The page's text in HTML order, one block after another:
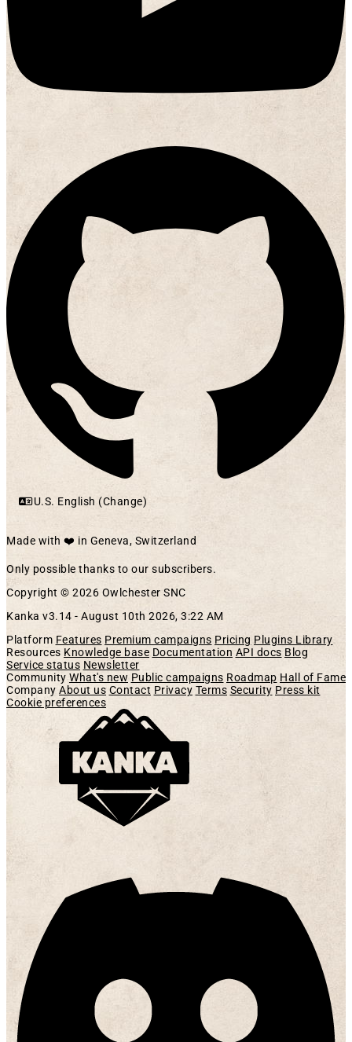
U.S. English (Change)
Made with ❤️ in Geneva, Switzerland
Only possible thanks to our subscribers.
Copyright © 2026 Owlchester SNC
Kanka v3.14 - August 10th 2026, 3:22 AM
Platform Features Premium campaigns Pricing Plugins Library
Resources Knowledge base Documentation API docs Blog
Service status Newsletter
Community What's new Public campaigns Roadmap Hall of Fame
Company About us Contact Privacy Terms Security Press kit
Cookie preferences